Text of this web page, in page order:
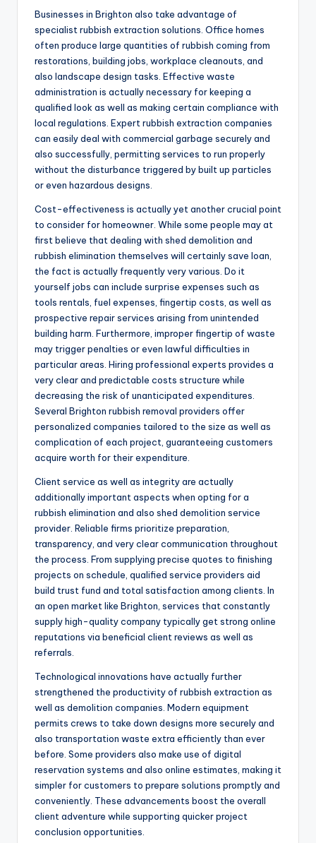
Businesses in Brighton also take advantage of
specialist rubbish extraction solutions. Office homes
often produce large quantities of rubbish coming from
restorations, building jobs, workplace cleanouts, and
also landscape design tasks. Effective waste
administration is actually necessary for keeping a
qualified look as well as making certain compliance with
local regulations. Expert rubbish extraction companies
can easily deal with commercial garbage securely and
also successfully, permitting services to run properly
without the disturbance triggered by built up particles
or even hazardous designs.
Cost-effectiveness is actually yet another crucial point
to consider for homeowner. While some people may at
first believe that dealing with shed demolition and
rubbish elimination themselves will certainly save loan,
the fact is actually frequently very various. Do it
yourself jobs can include surprise expenses such as
tools rentals, fuel expenses, fingertip costs, as well as
prospective repair services arising from unintended
building harm. Furthermore, improper fingertip of waste
may trigger penalties or even lawful difficulties in
particular areas. Hiring professional experts provides a
very clear and predictable costs structure while
decreasing the risk of unanticipated expenditures.
Several Brighton rubbish removal providers offer
personalized companies tailored to the size as well as
complication of each project, guaranteeing customers
acquire worth for their expenditure.
Client service as well as integrity are actually
additionally important aspects when opting for a
rubbish elimination and also shed demolition service
provider. Reliable firms prioritize preparation,
transparency, and very clear communication throughout
the process. From supplying precise quotes to finishing
projects on schedule, qualified service providers aid
build trust fund and total satisfaction among clients. In
an open market like Brighton, services that constantly
supply high-quality company typically get strong online
reputations via beneficial client reviews as well as
referrals.
Technological innovations have actually further
strengthened the productivity of rubbish extraction as
well as demolition companies. Modern equipment
permits crews to take down designs more securely and
also transportation waste extra efficiently than ever
before. Some providers also make use of digital
reservation systems and also online estimates, making it
simpler for customers to prepare solutions promptly and
conveniently. These advancements boost the overall
client adventure while supporting quicker project
conclusion opportunities.